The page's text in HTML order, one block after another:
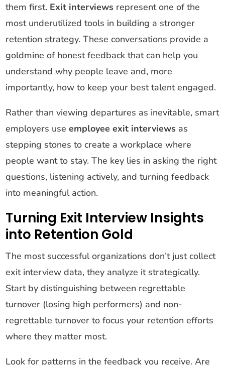
them first. Exit interviews represent one of the
most underutilized tools in building a stronger
retention strategy. These conversations provide a
goldmine of honest feedback that can help you
understand why people leave and, more
importantly, how to keep your best talent engaged.
Rather than viewing departures as inevitable, smart
employers useemployee exit interviews as
stepping stones to create a workplace where
people want to stay. The key lies in asking the right
questions, listening actively, and turning feedback
into meaningful action.
Turning Exit Interview Insights
into Retention Gold
The most successful organizations don’t just collect
exit interview data, they analyze it strategically.
Start by distinguishing between regrettable
turnover (losing high performers) and non-
regrettable turnover to focus your retention efforts
where they matter most.
Look for patterns in the feedback you receive. Are